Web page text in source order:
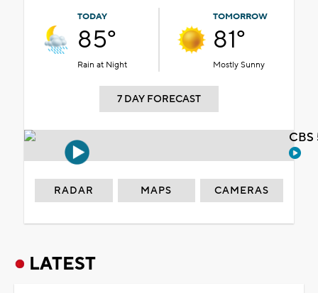
TODAY
85°
Rain at Night
TOMORROW
81°
Mostly Sunny
7 DAY FORECAST
RADAR MAPS CAMERAS
LATEST